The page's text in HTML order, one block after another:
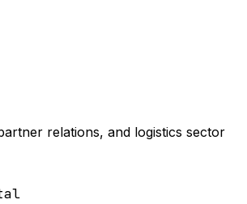
relations, and logistics sector